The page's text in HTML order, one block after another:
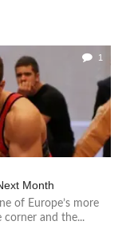
1
Month
of Europe’s more
corner and the...